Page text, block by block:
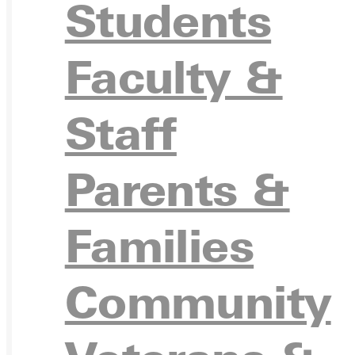
Students
Faculty &
Staff
Parents &
Families
Community
VISIT